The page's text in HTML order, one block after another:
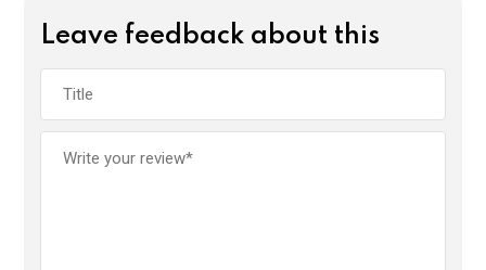
Leave feedback about this